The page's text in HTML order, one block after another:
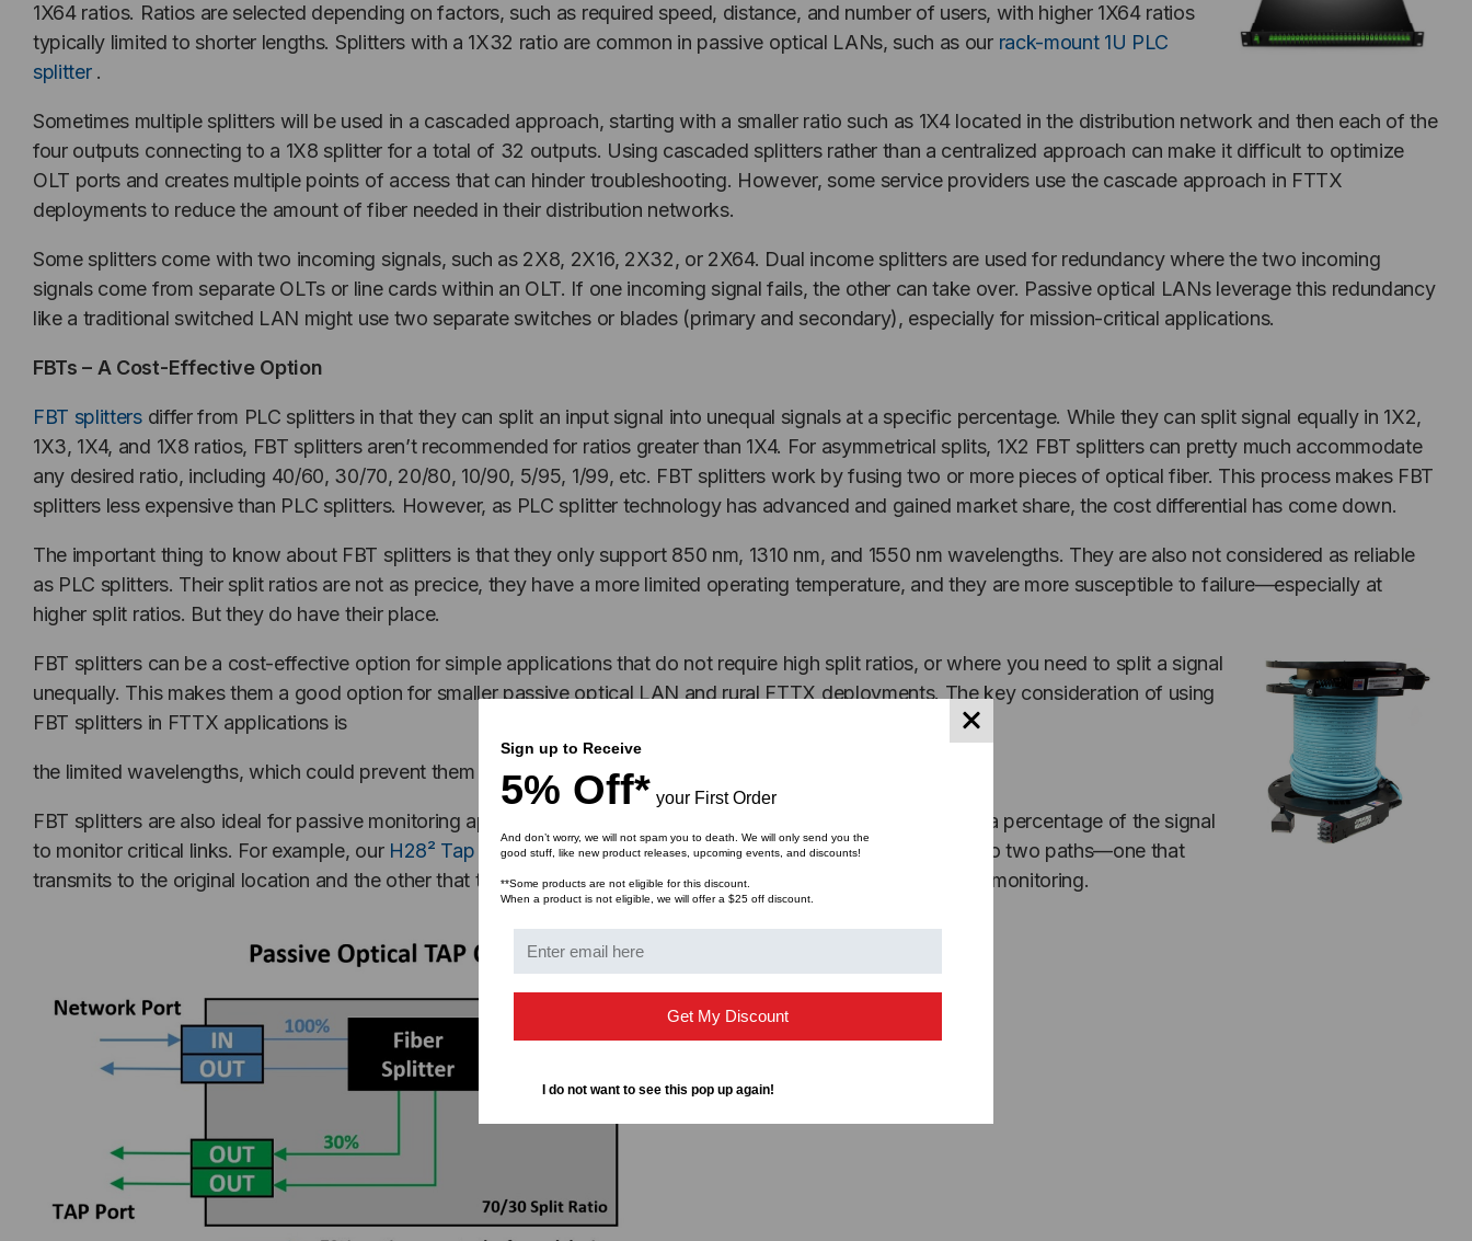
1X64 ratios. Ratios are selected depending on factors, such as required speed, distance, and number of users, with higher 1X64 ratios
typically limited to shorter lengths. Splitters with a 1X32 ratio are common in passive optical LANs, such as our rack-mount 1U PLC
splitter .
Sometimes multiple splitters will be used in a cascaded approach, starting with a smaller ratio such as 1X4 located in the distribution network and then each of the
four outputs connecting to a 1X8 splitter for a total of 32 outputs. Using cascaded splitters rather than a centralized approach can make it difficult to optimize
OLT ports and creates multiple points of access that can hinder troubleshooting. However, some service providers use the cascade approach in FTTX
deployments to reduce the amount of fiber needed in their distribution networks.
Some splitters come with two incoming signals, such as 2X8, 2X16, 2X32, or 2X64. Dual income splitters are used for redundancy where the two incoming
signals come from separate OLTs or line cards within an OLT. If one incoming signal fails, the other can take over. Passive optical LANs leverage this redundancy
like a traditional switched LAN might use two separate switches or blades (primary and secondary), especially for mission-critical applications.
FBTs – A Cost-Effective Option
FBT splitters differ from PLC splitters in that they can split an input signal into unequal signals at a specific percentage. While they can split signal equally in 1X2,
1X3, 1X4, and 1X8 ratios, FBT splitters aren’t recommended for ratios greater than 1X4. For asymmetrical splits, 1X2 FBT splitters can pretty much accommodate
any desired ratio, including 40/60, 30/70, 20/80, 10/90, 5/95, 1/99, etc. FBT splitters work by fusing two or more pieces of optical fiber. This process makes FBT
splitters less expensive than PLC splitters. However, as PLC splitter technology has advanced and gained market share, the cost differential has come down.
The important thing to know about FBT splitters is that they only support 850 nm, 1310 nm, and 1550 nm wavelengths. They are also not considered as reliable
as PLC splitters. Their split ratios are not as precice, they have a more limited operating temperature, and they are more susceptible to failure—especially at
higher split ratios. But they do have their place.
FBT splitters can be a cost-effective option for simple applications that do not require high split ratios, or where you need to split a signal
unequally. This makes them a good option for smaller passive optical LAN and rural FTTX deployments. The key consideration of using
FBT splitters in FTTX applications is
the limited wavelengths, which could prevent them from supporting future applications.
FBT splitters are also ideal for passive monitoring applications where a network management system can use a percentage of the signal
to monitor critical links. For example, our H28² Tap cassettesutilize this splitter technology to transmit data into two paths—one that
transmits to the original location and the other that transmits copied information to a monitoring port for traffic monitoring.
Sign up to Receive
5% Off* your First Order
And don’t worry, we will not spam you to death. We will only send you the
good stuff, like new product releases, upcoming events, and discounts!
**Some products are not eligible for this discount.
When a product is not eligible, we will offer a $25 off discount.
Get My Discount
I do not want to see this pop up again!